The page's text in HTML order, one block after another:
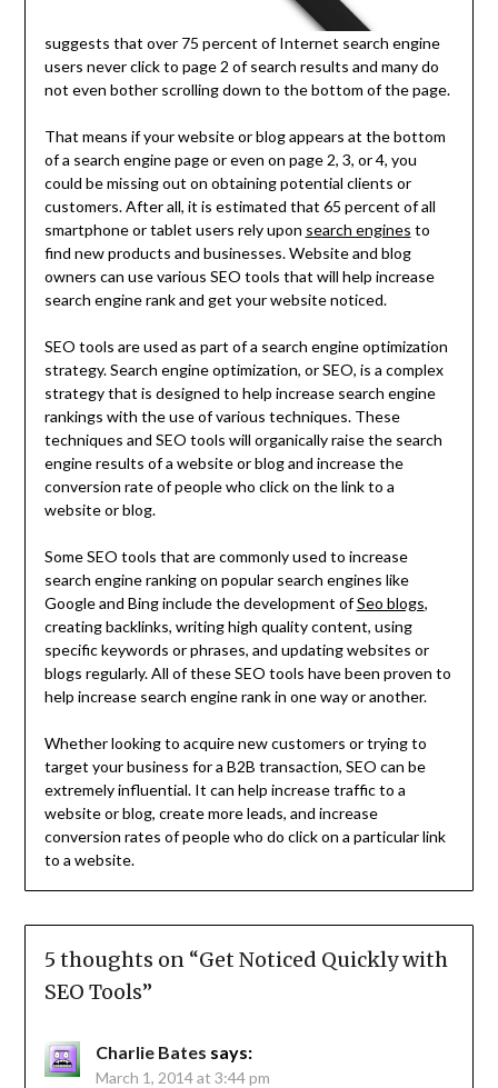
suggests that over 75 percent of Internet search engine
users never click to page 2 of search results and many do
not even bother scrolling down to the bottom of the page.
That means if your website or blog appears at the bottom
of a search engine page or even on page 2, 3, or 4, you
could be missing out on obtaining potential clients or
customers. After all, it is estimated that 65 percent of all
smartphone or tablet users rely upon search engines to
find new products and businesses. Website and blog
owners can use various SEO tools that will help increase
search engine rank and get your website noticed.
SEO tools are used as part of a search engine optimization
strategy. Search engine optimization, or SEO, is a complex
strategy that is designed to help increase search engine
rankings with the use of various techniques. These
techniques and SEO tools will organically raise the search
engine results of a website or blog and increase the
conversion rate of people who click on the link to a
website or blog.
Some SEO tools that are commonly used to increase
search engine ranking on popular search engines like
Google and Bing include the development ofSeo blogs,
creating backlinks, writing high quality content, using
specific keywords or phrases, and updating websites or
blogs regularly. All of these SEO tools have been proven to
help increase search engine rank in one way or another.
Whether looking to acquire new customers or trying to
target your business for a B2B transaction, SEO can be
extremely influential. It can help increase traffic to a
website or blog, create more leads, and increase
conversion rates of people who do click on a particular link
to a website.
5 thoughts on “Get Noticed Quickly with
SEO Tools”
Charlie Bates says:
March 1, 2014 at 3:44 pm